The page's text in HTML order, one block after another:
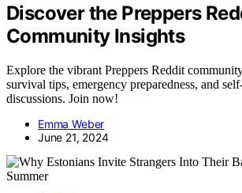
Discover the Preppers
Community Insights
Explore the vibrant Preppers Reddit
survival tips, emergency preparedness, and
discussions. Join now!
Emma Weber
June 21, 2024